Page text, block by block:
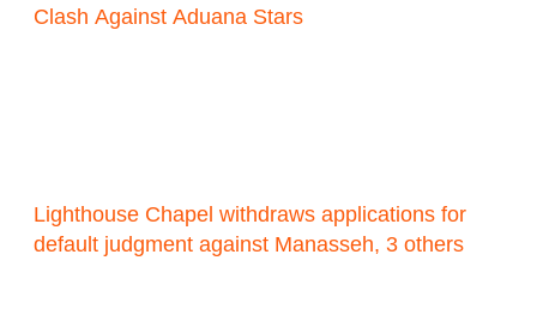
Clash Against Aduana Stars
Lighthouse Chapel withdraws applications for
default judgment against Manasseh, 3 others